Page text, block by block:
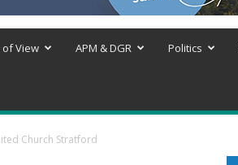
View APM & DGR Politics
Church Stratford